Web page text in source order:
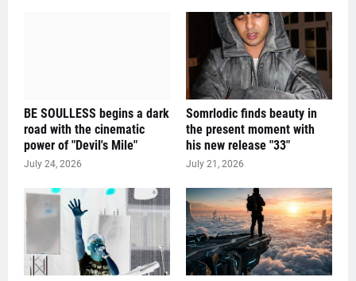
BE SOULLESS begins a dark
road with the cinematic
power of "Devil's Mile"
July 24, 2026
Somrlodic finds beauty in
the present moment with
his new release "33"
July 21, 2026